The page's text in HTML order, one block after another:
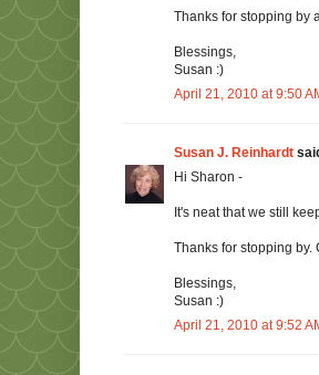
Thanks for stopping by
Blessings,
Susan :)
April 21, 2010 at 9:50
Susan J. Reinhardt
Hi Sharon -
It's neat that we still
Thanks for stopping
Blessings,
Susan :)
April 21, 2010 at 9:52